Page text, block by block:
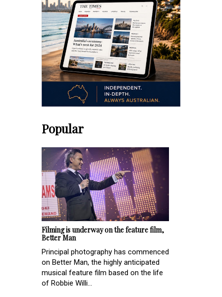
Popular
Filming is underway on the feature film,
Better Man
Principal photography has commenced
on Better Man, the highly anticipated
musical feature film based on the life
of Robbie Willi...